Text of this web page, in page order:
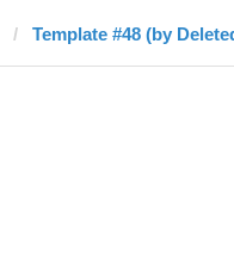
Template #48 (by